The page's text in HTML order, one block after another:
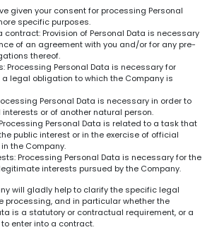
given your consent for processing Personal
specific purposes.
contract: Provision of Personal Data is necessary
of an agreement with you and/or for any pre-
thereof.
Processing Personal Data is necessary for
legal obligation to which the Company is
Personal Data is necessary in order to
interests or of another natural person.
Personal Data is related to a task that
public interest or in the exercise of official
the Company.
Processing Personal Data is necessary for the
interests pursued by the Company.
will gladly help to clarify the specific legal
processing, and in particular whether the
is a statutory or contractual requirement, or a
enter into a contract.